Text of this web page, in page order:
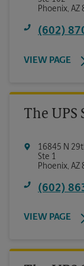
Phoenix, AZ
(602)
VIEW PAGE
The UPS
16845 N
Ste 1
Phoenix, AZ
(602)
VIEW PAGE